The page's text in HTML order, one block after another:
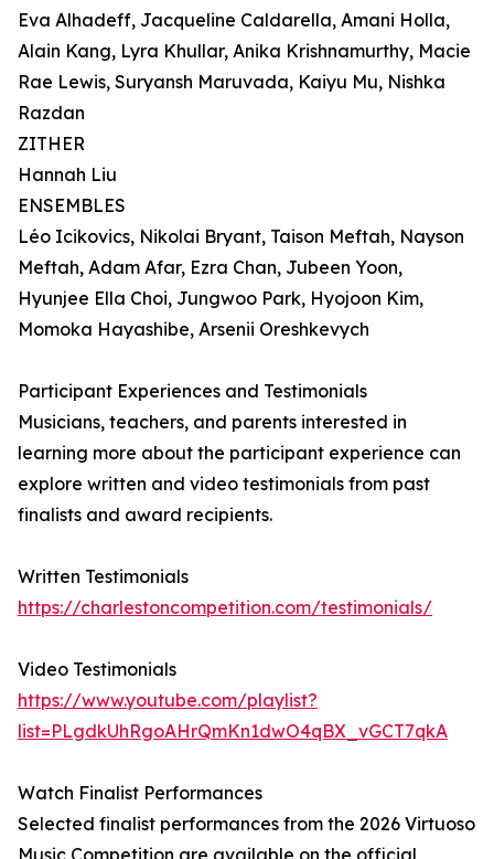
Eva Alhadeff, Jacqueline Caldarella, Amani Holla,
Alain Kang, Lyra Khullar, Anika Krishnamurthy, Macie
Rae Lewis, Suryansh Maruvada, Kaiyu Mu, Nishka
Razdan
ZITHER
Hannah Liu
ENSEMBLES
Léo Icikovics, Nikolai Bryant, Taison Meftah, Nayson
Meftah, Adam Afar, Ezra Chan, Jubeen Yoon,
Hyunjee Ella Choi, Jungwoo Park, Hyojoon Kim,
Momoka Hayashibe, Arsenii Oreshkevych
Participant Experiences and Testimonials
Musicians, teachers, and parents interested in
learning more about the participant experience can
explore written and video testimonials from past
finalists and award recipients.
Written Testimonials
https://charlestoncompetition.com/testimonials/
Video Testimonials
https://www.youtube.com/playlist?
list=PLgdkUhRgoAHrQmKn1dwO4qBX_vGCT7qkA
Watch Finalist Performances
Selected finalist performances from the 2026 Virtuoso